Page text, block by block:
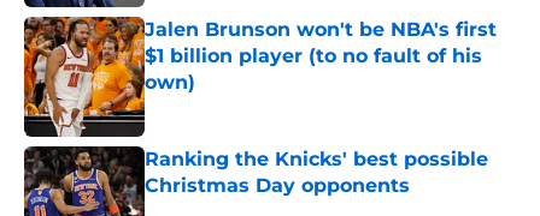
Jalen Brunson won't be NBA's first
$1 billion player (to no fault of his
own)
Published by on Invalid Date
Ranking the Knicks' best possible
Christmas Day opponents
Published by on Invalid Date